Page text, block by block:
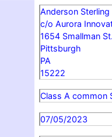
Anderson Sterling
c/o Aurora
1654 Smallman
Pittsburgh
PA
15222
Class A common
07/05/2023